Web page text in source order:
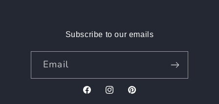
Subscribe to our emails
Email
FacebookInstagramPinterest